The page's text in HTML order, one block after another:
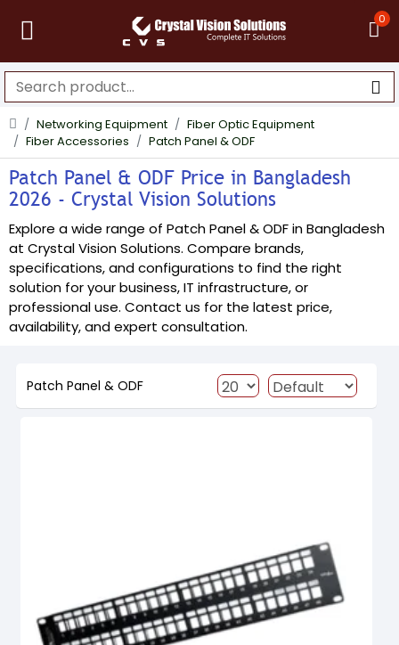
0
Networking Equipment
Fiber Optic Equipment
Fiber Accessories
Patch Panel & ODF
Patch Panel & ODF Price in Bangladesh
2026 - Crystal Vision Solutions
Explore a wide range of Patch Panel & ODF in Bangladesh
at Crystal Vision Solutions. Compare brands,
specifications, and configurations to find the right
solution for your business, IT infrastructure, or
professional use. Contact us for the latest price,
availability, and expert consultation.
Patch Panel & ODF